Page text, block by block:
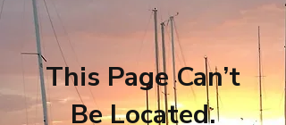
This Page Can’t
Be Located.